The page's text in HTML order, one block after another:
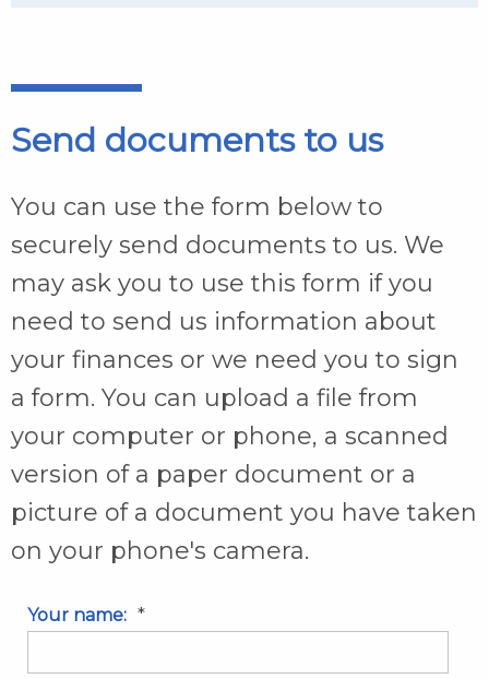
Send documents to us
You can use the form below to
securely send documents to us. We
may ask you to use this form if you
need to send us information about
your finances or we need you to sign
a form. You can upload a file from
your computer or phone, a scanned
version of a paper document or a
picture of a document you have taken
on your phone's camera.
Your name: *